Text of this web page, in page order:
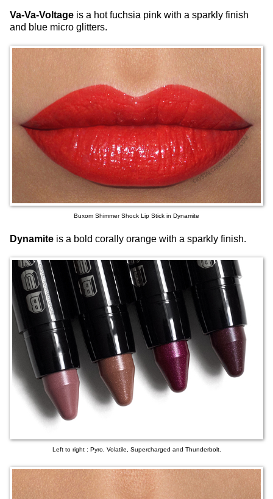
Va-Va-Voltage is a hot fuchsia pink with a sparkly finish
and blue micro glitters.
Buxom Shimmer Shock Lip Stick in Dynamite
Dynamite is a bold corally orange with a sparkly finish.
Left to right : Pyro, Volatile, Supercharged and Thunderbolt.